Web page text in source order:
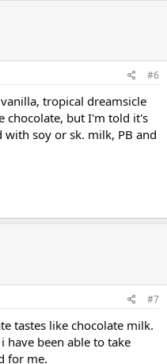
#6
tropical dreamsicle
chocolate, but I'm told it's
soy or sk. milk, PB and
#7
tastes like chocolate milk.
been able to take
for me.